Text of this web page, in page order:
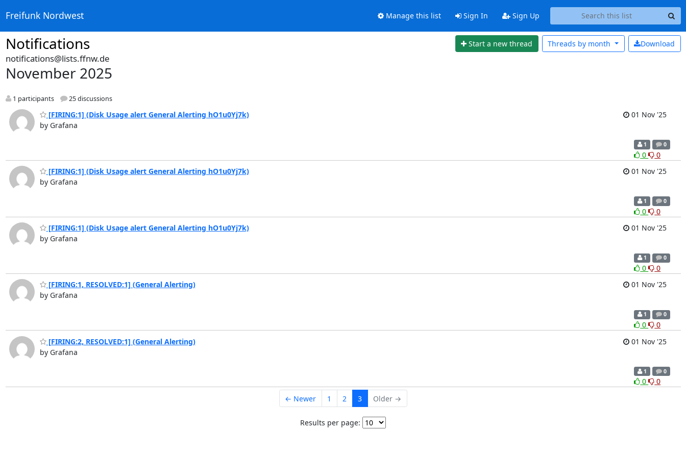
Freifunk Nordwest Manage this list Sign In Sign Up
Notifications Start a new thread Download
Threads by month
notifications@lists.ffnw.de
November 2025
1 participants 25 discussions
[FIRING:1] (Disk Usage alert General Alerting hO1u0Yj7k)
by Grafana
01 Nov '25
1 0
0
0
[FIRING:1] (Disk Usage alert General Alerting hO1u0Yj7k)
by Grafana
01 Nov '25
1 0
0
0
[FIRING:1] (Disk Usage alert General Alerting hO1u0Yj7k)
by Grafana
01 Nov '25
1 0
0
0
[FIRING:1, RESOLVED:1] (General Alerting)
by Grafana
01 Nov '25
1 0
0
0
[FIRING:2, RESOLVED:1] (General Alerting)
by Grafana
01 Nov '25
1 0
0
0
← Newer
1 2 3 Older →
Results per page: